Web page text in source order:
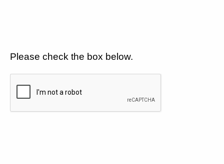
Please check the box below.